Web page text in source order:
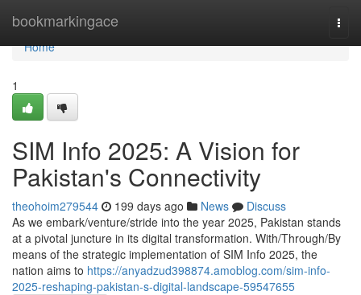
bookmarkingace
Home
Home
1
SIM Info 2025: A Vision for
Pakistan's Connectivity
theohoim279544 199 days ago News
Discuss
As we embark/venture/stride into the year 2025, Pakistan stands
at a pivotal juncture in its digital transformation. With/Through/By
means of the strategic implementation of SIM Info 2025, the
nation aims to https://anyadzud398874.amoblog.com/sim-info-
2025-reshaping-pakistan-s-digital-landscape-59547655